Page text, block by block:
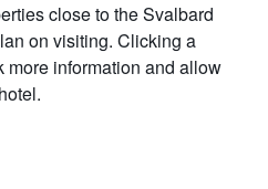
close to the Svalbard
on visiting. Clicking a
information and allow